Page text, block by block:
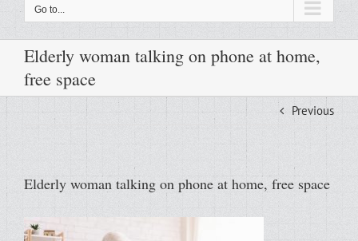
Go to...
Elderly woman talking on phone at home,
free space
Previous
Elderly woman talking on phone at home, free space